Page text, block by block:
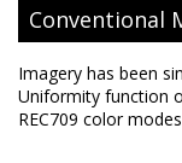
Conventional
Imagery has been
Uniformity function
REC709 color